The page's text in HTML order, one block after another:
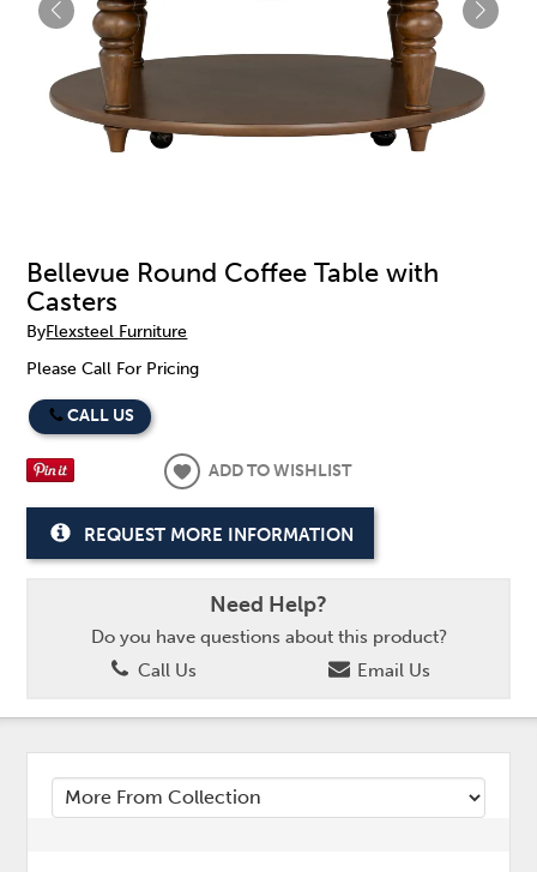
Bellevue Round Coffee Table with
Casters
ByFlexsteel Furniture
Please Call For Pricing
CALL US
ADD TO WISHLIST
REQUEST MORE INFORMATION
Need Help?
Do you have questions about this product?
Call Us
Email Us